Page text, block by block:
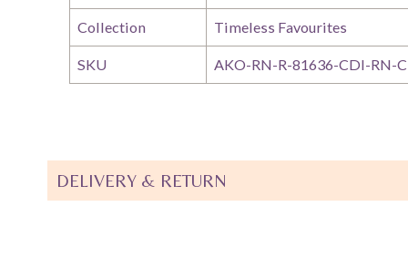
Collection Timeless Favourites
SKU AKO-RN-R-81636-CDI-RN-
DELIVERY & RETURN